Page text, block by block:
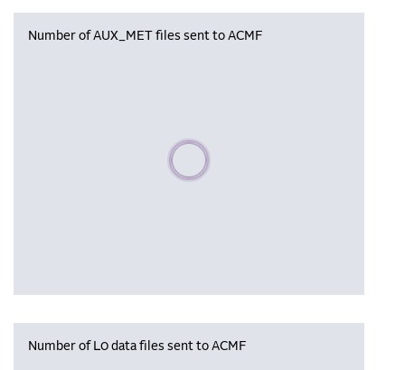
Number of AUX_MET files sent to ACMF
Please wait, populating data
Number of L0 data files sent to ACMF